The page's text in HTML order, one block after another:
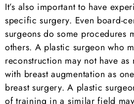
It’s also important to have
specific surgery. Even board-
surgeons do some procedures
others. A plastic surgeon who
reconstruction may not have
with breast augmentation as
breast surgery. A plastic
of training in a similar field